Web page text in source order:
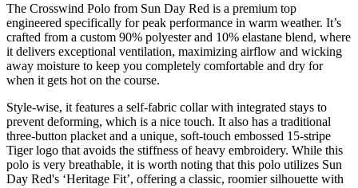
The Crosswind Polo from Sun Day Red is a premium top
engineered specifically for peak performance in warm weather. It’s
crafted from a custom 90% polyester and 10% elastane blend, where
it delivers exceptional ventilation, maximizing airflow and wicking
away moisture to keep you completely comfortable and dry for
when it gets hot on the course.
Style-wise, it features a self-fabric collar with integrated stays to
prevent deforming, which is a nice touch. It also has a traditional
three-button placket and a unique, soft-touch embossed 15-stripe
Tiger logo that avoids the stiffness of heavy embroidery. While this
polo is very breathable, it is worth noting that this polo utilizes Sun
Day Red's ‘Heritage Fit’, offering a classic, roomier silhouette with